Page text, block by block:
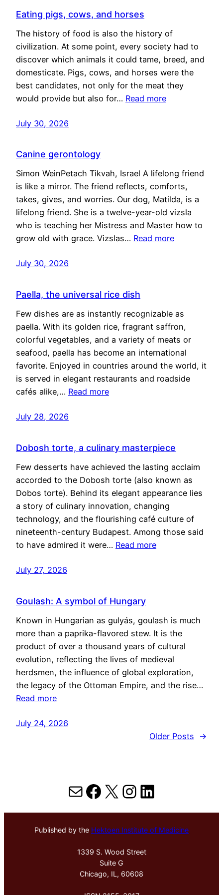
Eating pigs, cows, and horses
The history of food is also the history of
civilization. At some point, every society had to
discover which animals it could tame, breed, and
domesticate. Pigs, cows, and horses were the
best candidates, not only for the meat they
would provide but also for… Read more
July 30, 2026
Canine gerontology
Simon WeinPetach Tikvah, Israel A lifelong friend
is like a mirror. The friend reflects, comforts,
takes, gives, and worries. Our dog, Matilda, is a
lifelong friend. She is a twelve-year-old vizsla
who is teaching her Mistress and Master how to
grow old with grace. Vizslas… Read more
July 30, 2026
Paella, the universal rice dish
Few dishes are as instantly recognizable as
paella. With its golden rice, fragrant saffron,
colorful vegetables, and a variety of meats or
seafood, paella has become an international
favorite. Enjoyed in countries around the world, it
is served in elegant restaurants and roadside
cafés alike,… Read more
July 28, 2026
Dobosh torte, a culinary masterpiece
Few desserts have achieved the lasting acclaim
accorded to the Dobosh torte (also known as
Dobos torte). Behind its elegant appearance lies
a story of culinary innovation, changing
technology, and the flourishing café culture of
nineteenth-century Budapest. Among those said
to have admired it were… Read more
July 27, 2026
Goulash: A symbol of Hungary
Known in Hungarian as gulyás, goulash is much
more than a paprika-flavored stew. It is the
product of over a thousand years of cultural
evolution, reflecting the lives of medieval
herdsmen, the influence of global exploration,
the legacy of the Ottoman Empire, and the rise…
Read more
July 24, 2026
Older Posts
→
MailFacebook
X Instagram
LinkedIn
Published by the Hektoen Institute of Medicine
1339 S. Wood Street
Suite G
Chicago, IL, 60608